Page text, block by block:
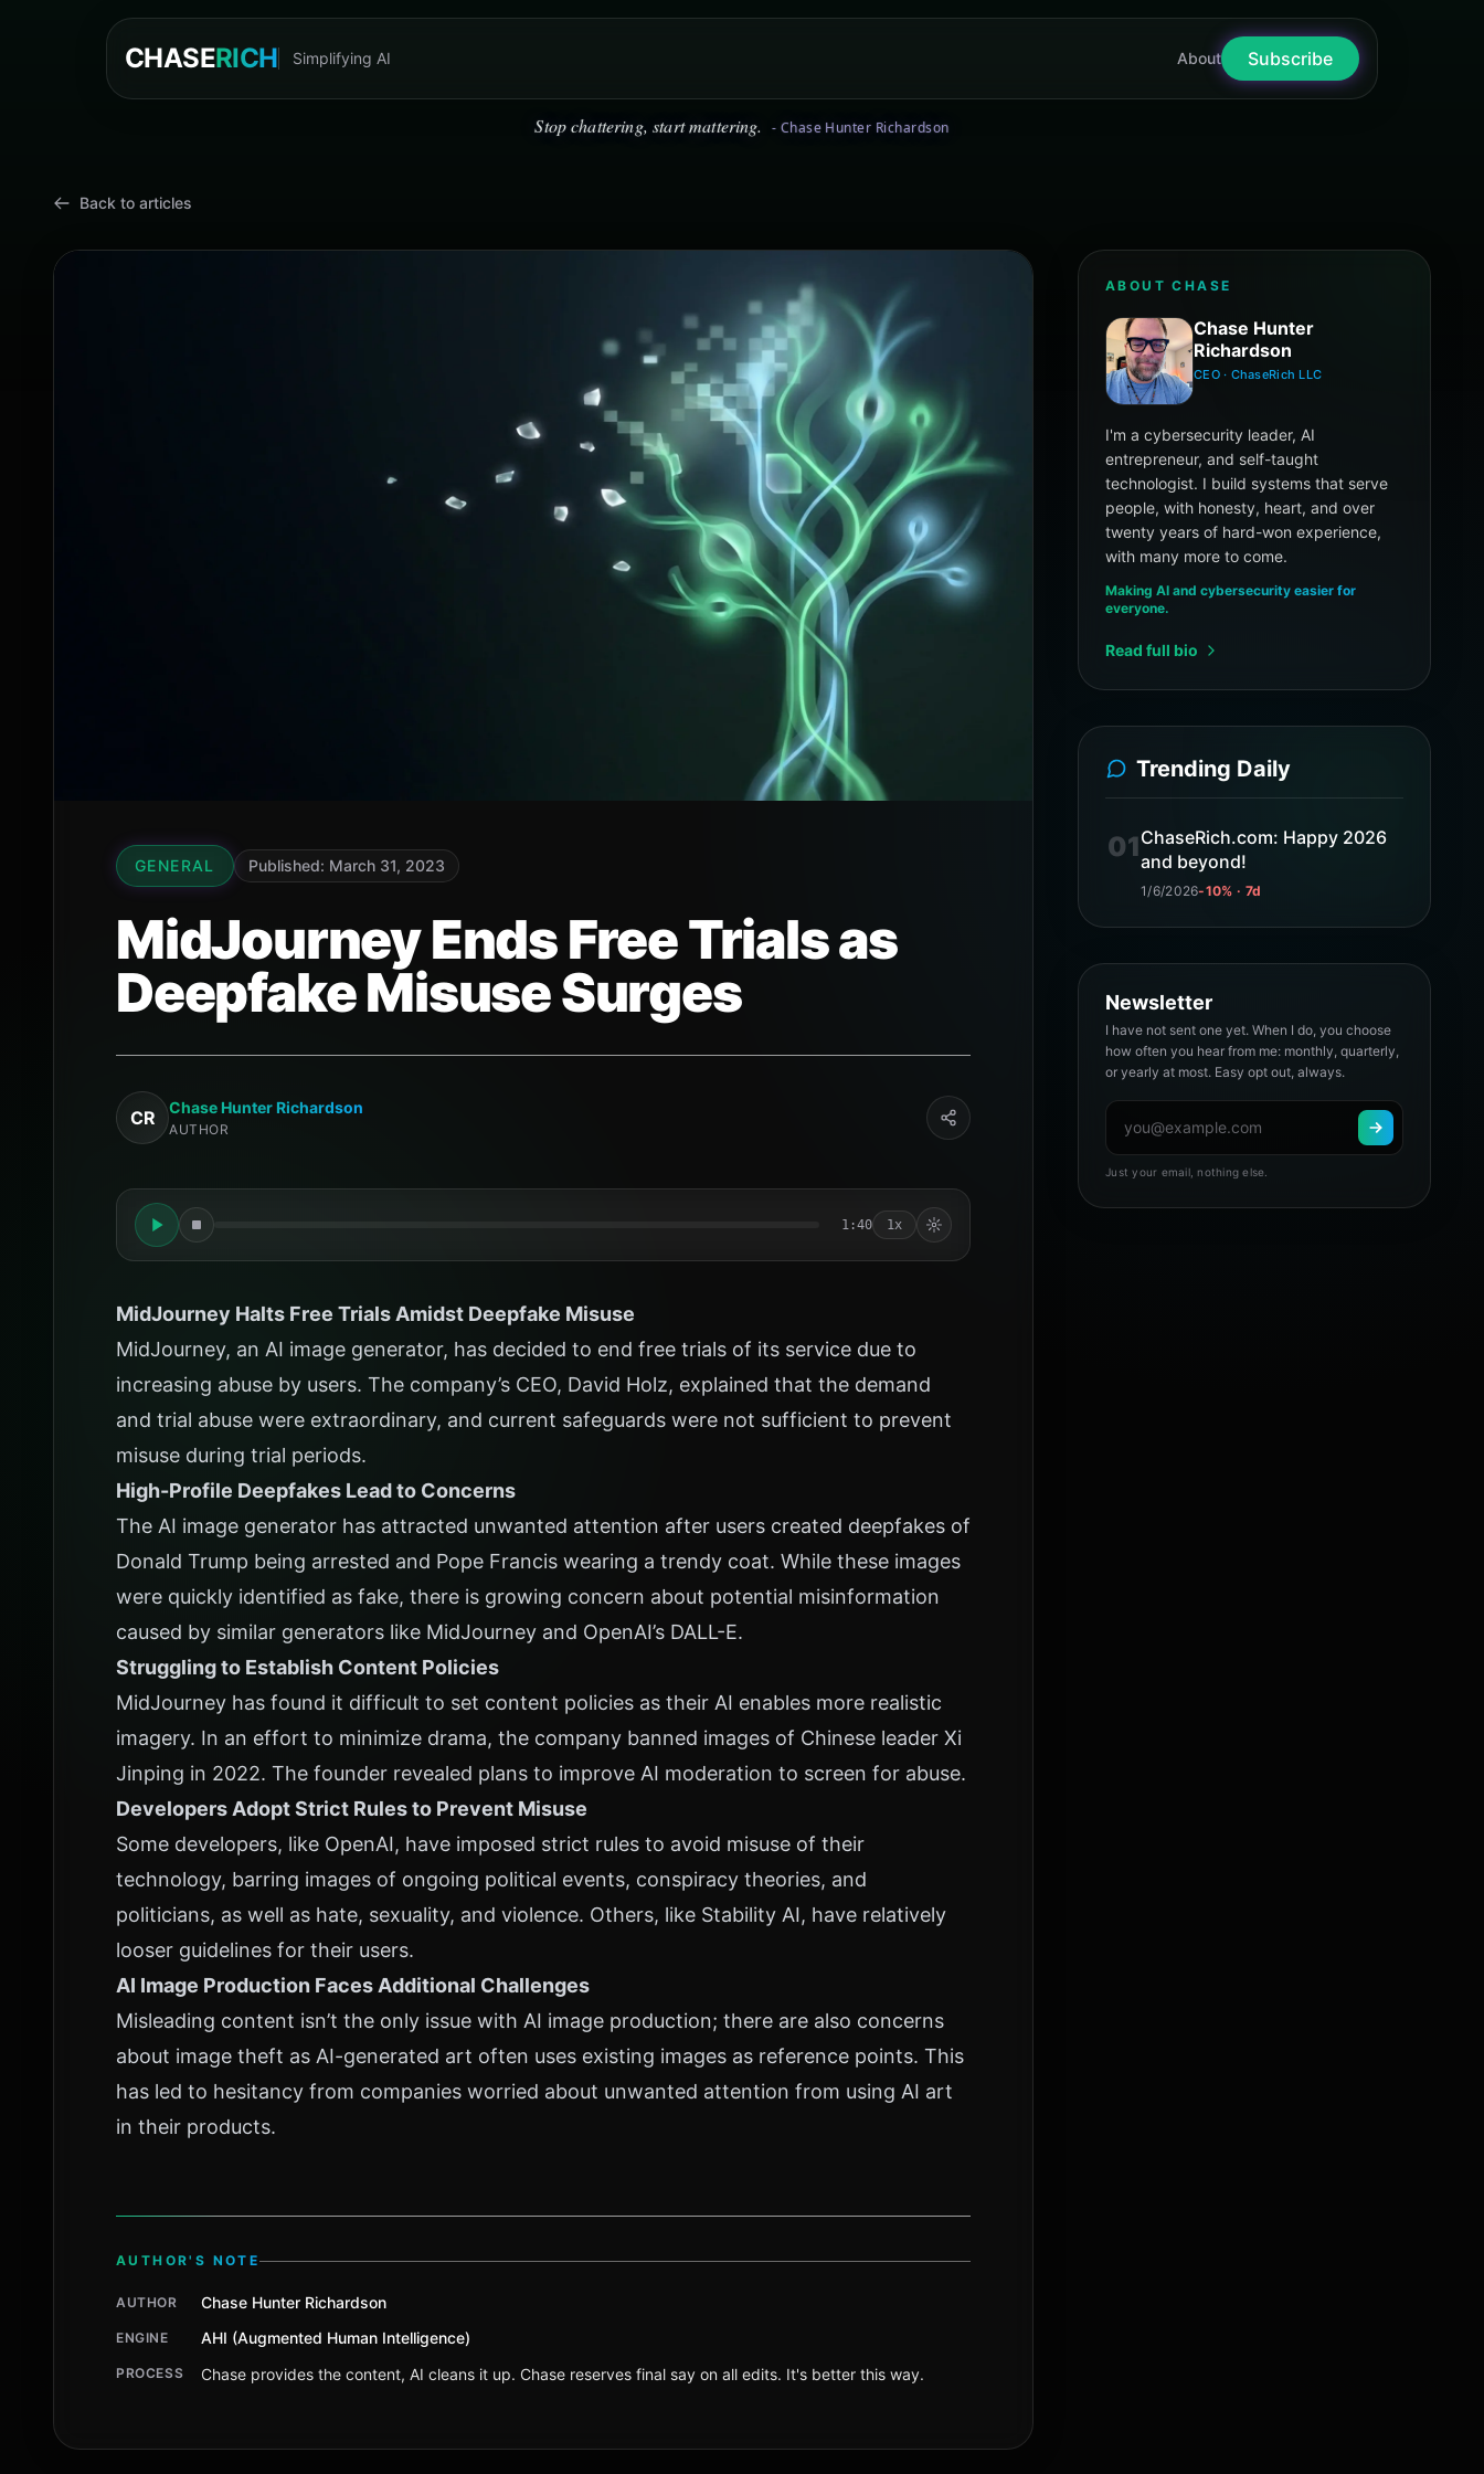
CHASERICH Simplifying AI About Subscribe
Stop chattering, start mattering. - Chase Hunter Richardson
Back to articles
GENERAL Published: March 31, 2023
MidJourney Ends Free Trials as
Deepfake Misuse Surges
CR Chase Hunter Richardson
AUTHOR
1:40 1x
MidJourney Halts Free Trials Amidst Deepfake Misuse
MidJourney, an AI image generator, has decided to end free trials of its service due to
increasing abuse by users. The company’s CEO, David Holz, explained that the demand
and trial abuse were extraordinary, and current safeguards were not sufficient to prevent
misuse during trial periods.
High-Profile Deepfakes Lead to Concerns
The AI image generator has attracted unwanted attention after users created deepfakes of
Donald Trump being arrested and Pope Francis wearing a trendy coat. While these images
were quickly identified as fake, there is growing concern about potential misinformation
caused by similar generators like MidJourney and OpenAI’s DALL-E.
Struggling to Establish Content Policies
MidJourney has found it difficult to set content policies as their AI enables more realistic
imagery. In an effort to minimize drama, the company banned images of Chinese leader Xi
Jinping in 2022. The founder revealed plans to improve AI moderation to screen for abuse.
Developers Adopt Strict Rules to Prevent Misuse
Some developers, like OpenAI, have imposed strict rules to avoid misuse of their
technology, barring images of ongoing political events, conspiracy theories, and
politicians, as well as hate, sexuality, and violence. Others, like Stability AI, have relatively
looser guidelines for their users.
AI Image Production Faces Additional Challenges
Misleading content isn’t the only issue with AI image production; there are also concerns
about image theft as AI-generated art often uses existing images as reference points. This
has led to hesitancy from companies worried about unwanted attention from using AI art
in their products.
AUTHOR'S NOTE
AUTHOR Chase Hunter Richardson
ENGINE AHI (Augmented Human Intelligence)
PROCESS Chase provides the content, AI cleans it up. Chase reserves final say on all edits. It's better this way.
ABOUT CHASE
Chase Hunter
Richardson
CEO · ChaseRich LLC
I'm a cybersecurity leader, AI
entrepreneur, and self-taught
technologist. I build systems that serve
people, with honesty, heart, and over
twenty years of hard-won experience,
with many more to come.
Making AI and cybersecurity easier for
everyone.
Read full bio
Trending Daily
01ChaseRich.com: Happy 2026
and beyond!
1/6/2026-10% · 7d
Newsletter
I have not sent one yet. When I do, you choose
how often you hear from me: monthly, quarterly,
or yearly at most. Easy opt out, always.
Just your email, nothing else.